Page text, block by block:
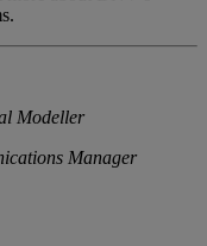
Modeller
Manager